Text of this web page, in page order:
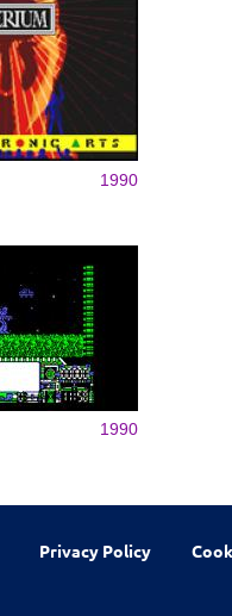
1990
1990
Privacy Policy